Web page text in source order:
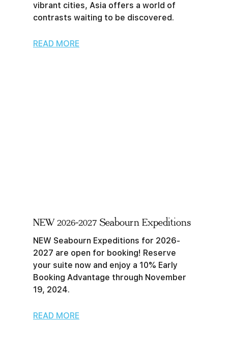
vibrant cities, Asia offers a world of
contrasts waiting to be discovered.
READ MORE
NEW 2026-2027 Seabourn Expeditions
NEW Seabourn Expeditions for 2026-
2027 are open for booking! Reserve
your suite now and enjoy a 10% Early
Booking Advantage through November
19, 2024.
READ MORE